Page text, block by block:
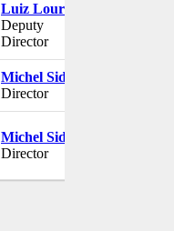
Luiz Loures
Deputy
Director
Michel Sidibé
Director
Michel Sidibé
Director